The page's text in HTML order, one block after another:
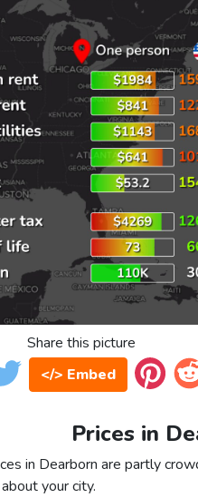
Share this picture
</> Embed
Prices in
in Dearborn are partly
your city.